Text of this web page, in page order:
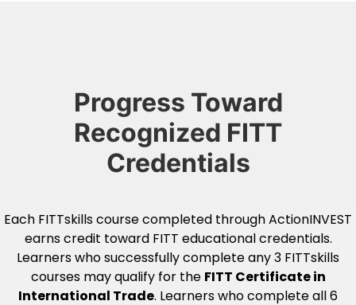
Progress Toward
Recognized FITT
Credentials
Each FITTskills course completed through ActionINVEST
earns credit toward FITT educational credentials.
Learners who successfully complete any 3 FITTskills
courses may qualify for the FITT Certificate in
International Trade. Learners who complete all 6